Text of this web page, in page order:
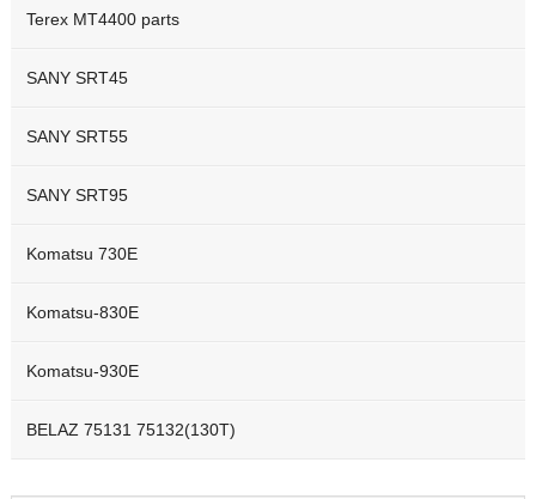
Terex MT4400 parts
SANY SRT45
SANY SRT55
SANY SRT95
Komatsu 730E
Komatsu-830E
Komatsu-930E
BELAZ 75131 75132(130T)